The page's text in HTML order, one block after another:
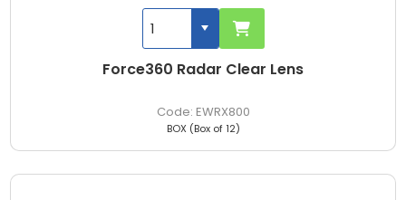
Force360 Radar Clear Lens
EWRX800
BOX (Box of 12)